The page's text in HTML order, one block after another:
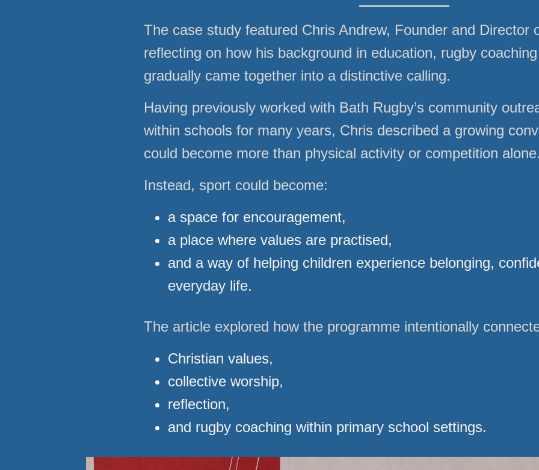
The case study featured Chris Andrew, Founder and Director
reflecting on how his background in education, rugby
gradually came together into a distinctive calling.
Having previously worked with Bath Rugby’s community
within schools for many years, Chris described a growing
could become more than physical activity or competition
Instead, sport could become:
a space for encouragement,
a place where values are practised,
and a way of helping children experience belonging,
everyday life.
The article explored how the programme intentionally
Christian values,
collective worship,
reflection,
and rugby coaching within primary school settings.